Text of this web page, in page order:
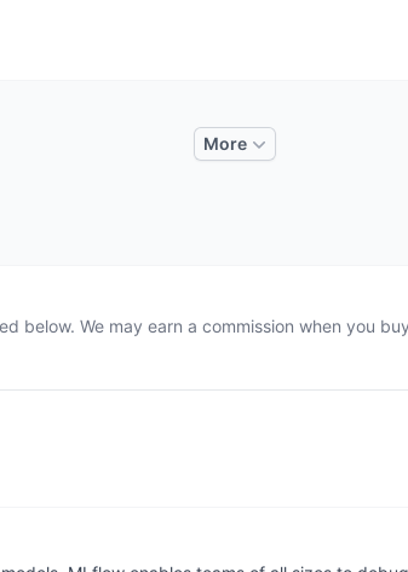
More
below. We may earn a commission when you